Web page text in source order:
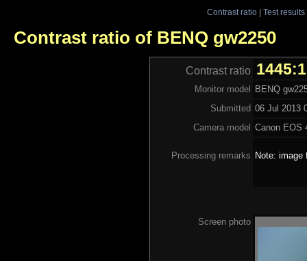
Contrast ratio| Test results
Contrast ratio of BENQ gw2250
Contrast ratio 1445:1
Monitor model
BENQ
Submitted 06 Jul 2013
Camera model
Canon EOS
Processing remarks Note:
Screen photo